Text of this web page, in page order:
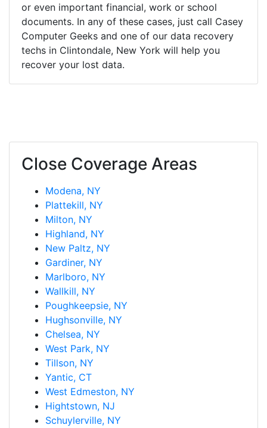
or even important financial, work or school
documents. In any of these cases, just call Casey
Computer Geeks and one of our data recovery
techs in Clintondale, New York will help you
recover your lost data.
Close Coverage Areas
Modena, NY
Plattekill, NY
Milton, NY
Highland, NY
New Paltz, NY
Gardiner, NY
Marlboro, NY
Wallkill, NY
Poughkeepsie, NY
Hughsonville, NY
Chelsea, NY
West Park, NY
Tillson, NY
Yantic, CT
West Edmeston, NY
Hightstown, NJ
Schuylerville, NY